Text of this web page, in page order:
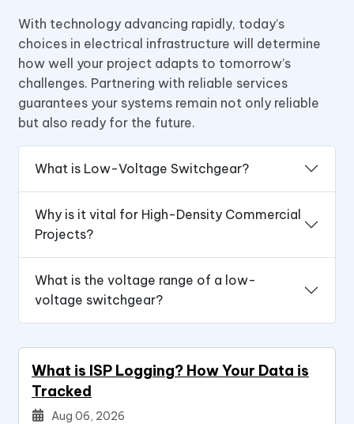
With technology advancing rapidly, today’s
choices in electrical infrastructure will determine
how well your project adapts to tomorrow’s
challenges. Partnering with reliable services
guarantees your systems remain not only reliable
but also ready for the future.
What is Low-Voltage Switchgear?
Why is it vital for High-Density Commercial
Projects?
What is the voltage range of a low-
voltage switchgear?
What is ISP Logging? How Your Data is
Tracked
Aug 06, 2026